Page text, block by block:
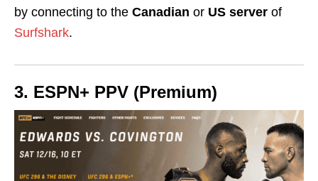
by connecting to the Canadian or US server of
Surfshark.
3. ESPN+ PPV (Premium)